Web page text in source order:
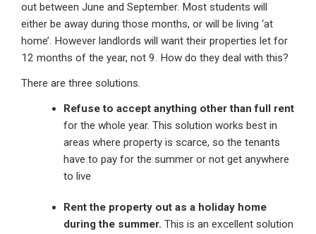
out between June and September. Most students will
either be away during those months, or will be living ‘at
home’. However landlords will want their properties let for
12 months of the year, not 9. How do they deal with this?
There are three solutions.
Refuse to accept anything other than full rent
for the whole year. This solution works best in
areas where property is scarce, so the tenants
have to pay for the summer or not get anywhere
to live
Rent the property out as a holiday home
during the summer. This is an excellent solution